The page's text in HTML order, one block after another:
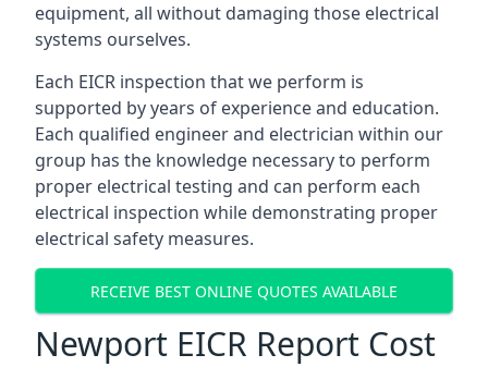
equipment, all without damaging those electrical
systems ourselves.
Each EICR inspection that we perform is
supported by years of experience and education.
Each qualified engineer and electrician within our
group has the knowledge necessary to perform
proper electrical testing and can perform each
electrical inspection while demonstrating proper
electrical safety measures.
RECEIVE BEST ONLINE QUOTES AVAILABLE
Newport EICR Report Cost